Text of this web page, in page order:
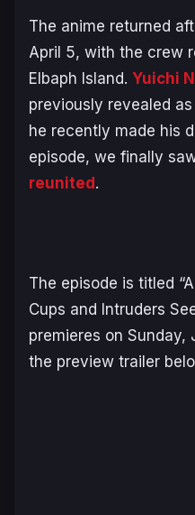
The anime returned
April 5, with the crew
Elbaph Island. Yuichi
previously revealed
he recently made his
episode, we finally
reunited.
The episode is titled
Cups and Intruders
premieres on Sunday,
the preview trailer